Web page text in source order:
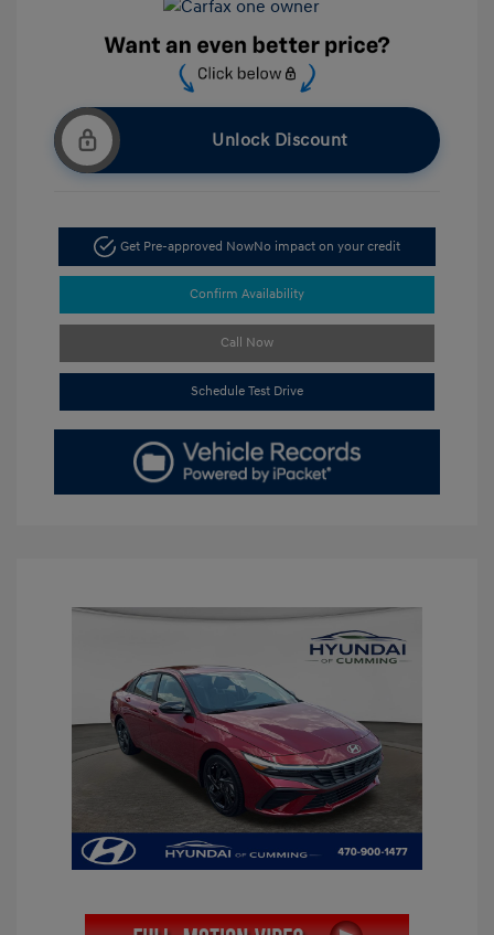
Unlock Discount
Get Pre-approved NowNo impact on your credit
Confirm Availability
Call Now
Schedule Test Drive